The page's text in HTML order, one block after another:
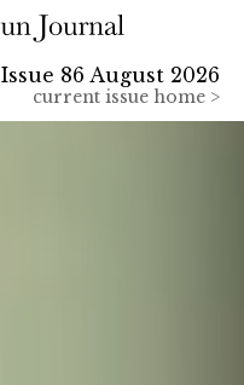
Issue 86 August 2026
current issue home >